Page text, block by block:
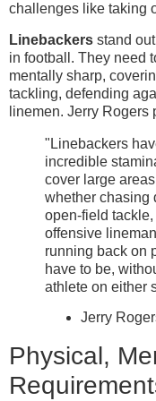
challenges like taking
Linebackers stand
in football. They need
mentally sharp,
tackling, defending
linemen. Jerry Rogers
"Linebackers
incredible
cover large
whether chasing
open-field
offensive
running back on
have to be,
athlete on either
Jerry
Physical,